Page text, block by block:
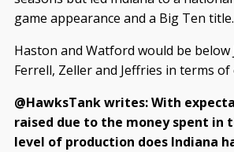
game appearance and a Big Ten title.
Haston and Watford would be below
Ferrell, Zeller and Jeffries in terms
@HawksTank writes: With
raised due to the money spent in
level of production does Indiana